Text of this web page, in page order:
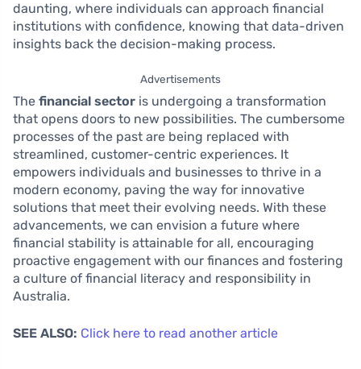
daunting, where individuals can approach financial
institutions with confidence, knowing that data-driven
insights back the decision-making process.
Advertisements
The financial sector is undergoing a transformation
that opens doors to new possibilities. The cumbersome
processes of the past are being replaced with
streamlined, customer-centric experiences. It
empowers individuals and businesses to thrive in a
modern economy, paving the way for innovative
solutions that meet their evolving needs. With these
advancements, we can envision a future where
financial stability is attainable for all, encouraging
proactive engagement with our finances and fostering
a culture of financial literacy and responsibility in
Australia.
SEE ALSO: Click here to read another article